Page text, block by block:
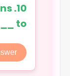
to _______ .